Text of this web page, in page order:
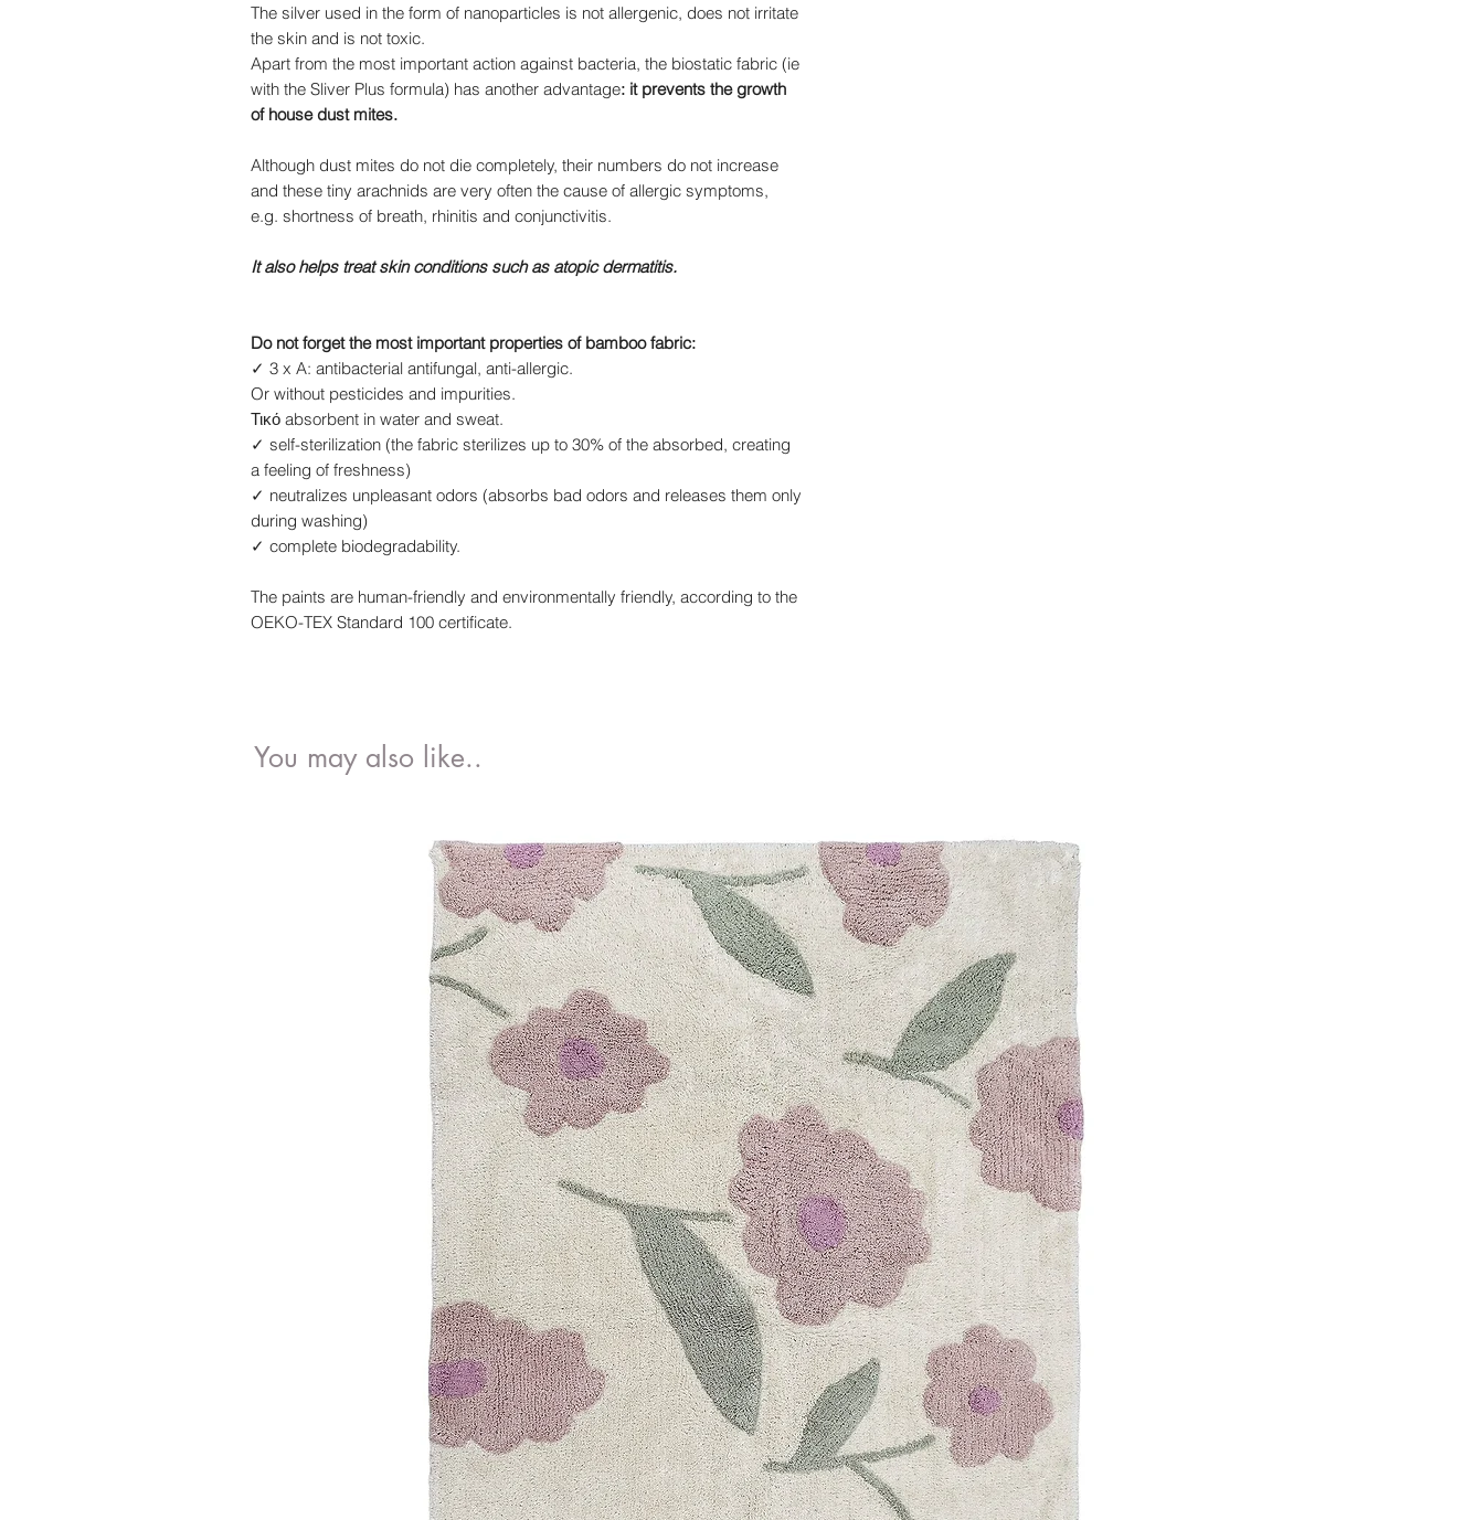
The silver used in the form of nanoparticles is not allergenic, does not irritate
the skin and is not toxic.
Apart from the most important action against bacteria, the biostatic fabric (ie
with the Sliver Plus formula) has another advantage: it prevents the growth
of house dust mites.
Although dust mites do not die completely, their numbers do not increase
and these tiny arachnids are very often the cause of allergic symptoms,
e.g. shortness of breath, rhinitis and conjunctivitis.
It also helps treat skin conditions such as atopic dermatitis.
Do not forget the most important properties of bamboo fabric:
✓ 3 x A: antibacterial antifungal, anti-allergic.
Or without pesticides and impurities.
Τικό absorbent in water and sweat.
✓ self-sterilization (the fabric sterilizes up to 30% of the absorbed, creating
a feeling of freshness)
✓ neutralizes unpleasant odors (absorbs bad odors and releases them only
during washing)
✓ complete biodegradability.
The paints are human-friendly and environmentally friendly, according to the
OEKO-TEX Standard 100 certificate.
You may also like..